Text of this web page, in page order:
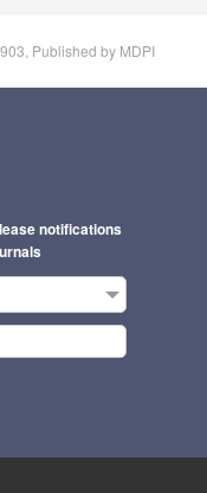
Published by MDPI
notifications